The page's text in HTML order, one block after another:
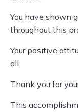
You have shown
throughout this
Your positive
all.
Thank you for
This